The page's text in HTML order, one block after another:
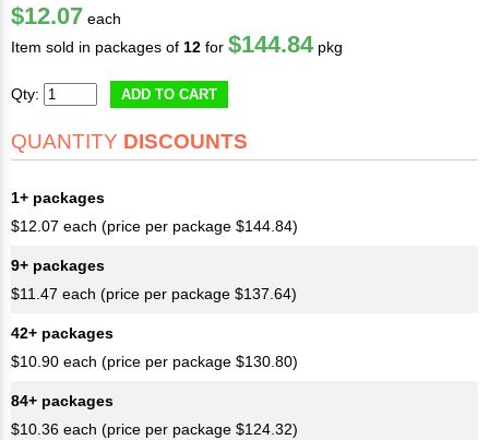
$12.07 each
Item sold in packages of 12 for $144.84 pkg
Qty: ADD TO CART
QUANTITY DISCOUNTS
1+ packages
$12.07 each (price per package $144.84)
9+ packages
$11.47 each (price per package $137.64)
42+ packages
$10.90 each (price per package $130.80)
84+ packages
$10.36 each (price per package $124.32)